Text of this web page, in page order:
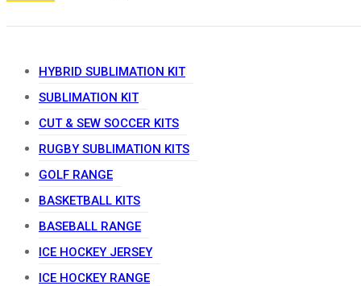
HYBRID SUBLIMATION KIT
SUBLIMATION KIT
CUT & SEW SOCCER KITS
RUGBY SUBLIMATION KITS
GOLF RANGE
BASKETBALL KITS
BASEBALL RANGE
ICE HOCKEY JERSEY
ICE HOCKEY RANGE